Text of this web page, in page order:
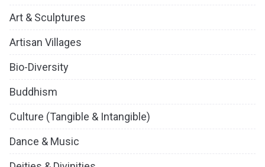
Art & Sculptures
Artisan Villages
Bio-Diversity
Buddhism
Culture (Tangible & Intangible)
Dance & Music